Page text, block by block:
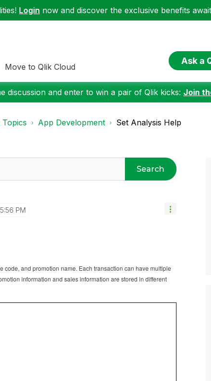
Login now and discover the exclusive benefits
Move to Qlik Cloud
Ask a
discussion and enter to win a pair of Qlik kicks: Join
Topics App Development Set Analysis Help
Search
PM
code, and promotion name. Each transaction can have multiple
information and sales information are stored in different